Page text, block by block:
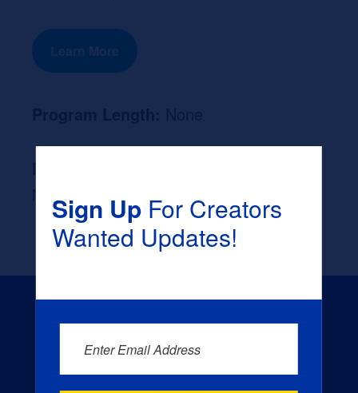
Learn More
NoneSign UpFor Creators
Wanted Updates!
Enter Email Address